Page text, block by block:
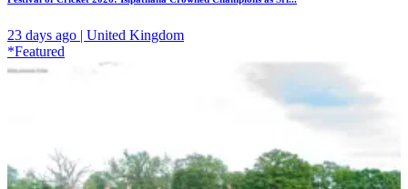
23 days ago | United Kingdom
*Featured